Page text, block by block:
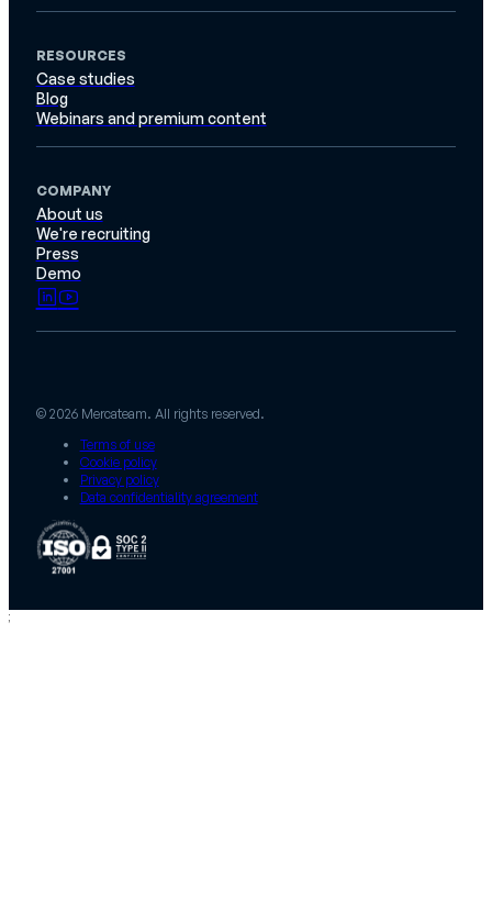
RESOURCES
Case studies
Blog
Webinars and premium content
COMPANY
About us
We're recruiting
Press
Demo
© 2026 Mercateam. All rights reserved.
Terms of use
Cookie policy
Privacy policy
Data confidentiality agreement
;